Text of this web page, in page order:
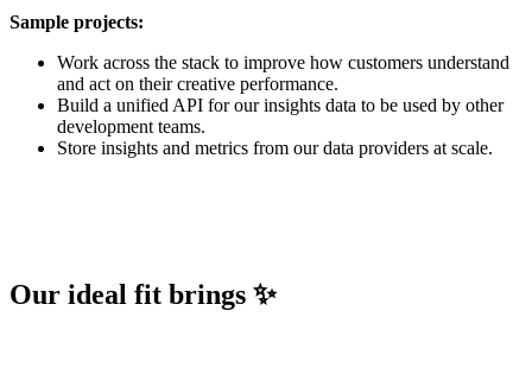
Sample projects:
Work across the stack to improve how customers understand
and act on their creative performance.
Build a unified API for our insights data to be used by other
development teams.
Store insights and metrics from our data providers at scale.
Our ideal fit brings ✨